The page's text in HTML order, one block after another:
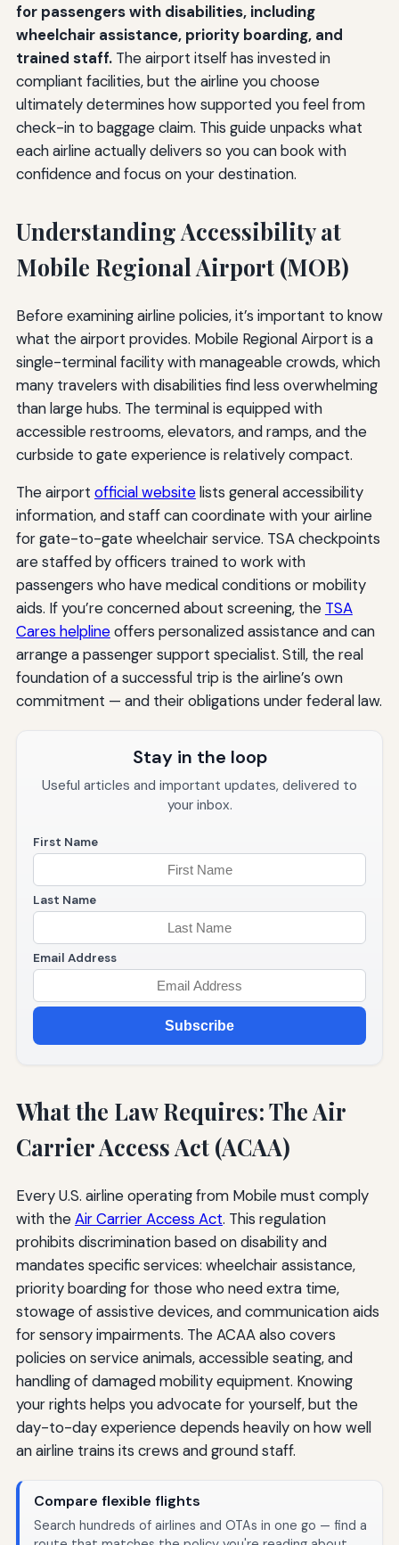
for passengers with disabilities, including
wheelchair assistance, priority boarding, and
trained staff.The airport itself has invested in
compliant facilities, but the airline you choose
ultimately determines how supported you feel from
check-in to baggage claim. This guide unpacks what
each airline actually delivers so you can book with
confidence and focus on your destination.
Understanding Accessibility at
Mobile Regional Airport (MOB)
Before examining airline policies, it’s important to know
what the airport provides. Mobile Regional Airport is a
single-terminal facility with manageable crowds, which
many travelers with disabilities find less overwhelming
than large hubs. The terminal is equipped with
accessible restrooms, elevators, and ramps, and the
curbside to gate experience is relatively compact.
The airport official websitelists general accessibility
information, and staff can coordinate with your airline
for gate-to-gate wheelchair service. TSA checkpoints
are staffed by officers trained to work with
passengers who have medical conditions or mobility
aids. If you’re concerned about screening, the TSA
Cares helplineoffers personalized assistance and can
arrange a passenger support specialist. Still, the real
foundation of a successful trip is the airline’s own
commitment — and their obligations under federal law.
Stay in the loop
Useful articles and important updates, delivered to
your inbox.
First Name
Last Name
Email Address
Subscribe
What the Law Requires: The Air
Carrier Access Act (ACAA)
Every U.S. airline operating from Mobile must comply
with theAir Carrier Access Act. This regulation
prohibits discrimination based on disability and
mandates specific services: wheelchair assistance,
priority boarding for those who need extra time,
stowage of assistive devices, and communication aids
for sensory impairments. The ACAA also covers
policies on service animals, accessible seating, and
handling of damaged mobility equipment. Knowing
your rights helps you advocate for yourself, but the
day-to-day experience depends heavily on how well
an airline trains its crews and ground staff.
Compare flexible flights
Search hundreds of airlines and OTAs in one go — find a